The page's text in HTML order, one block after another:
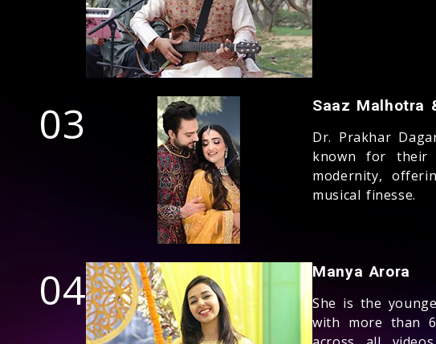
03 Saaz Malhotra
Dr. Prakhar
known for their
modernity,
musical finesse.
04 Manya Arora
She is the
with more than